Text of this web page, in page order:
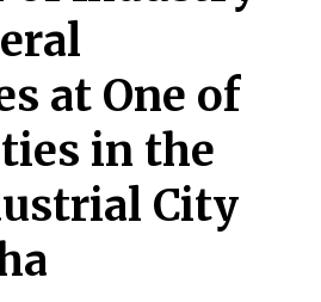
at One of
in the
City